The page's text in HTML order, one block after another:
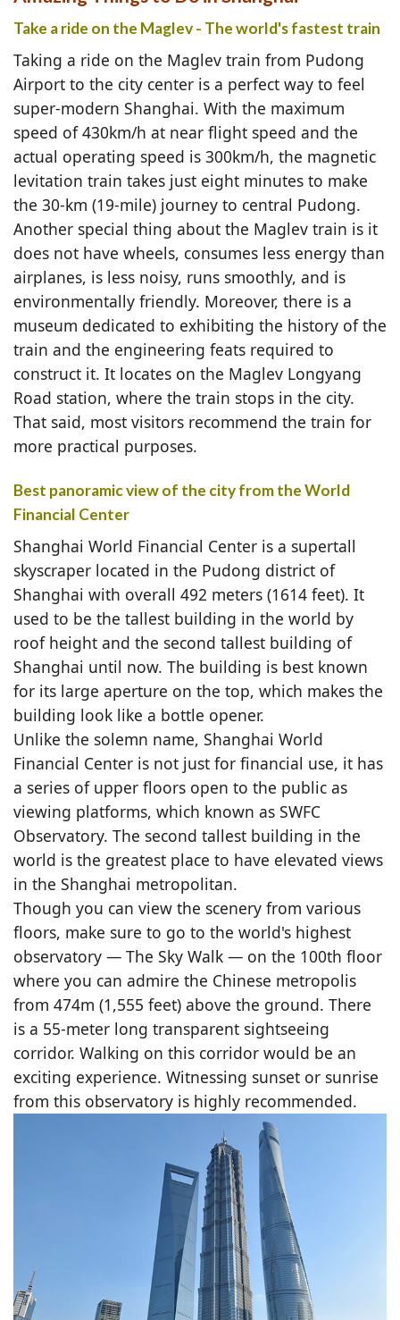
Take a ride on the Maglev - The world's fastest train
Taking a ride on the Maglev train from Pudong
Airport to the city center is a perfect way to feel
super-modern Shanghai. With the maximum
speed of 430km/h at near flight speed and the
actual operating speed is 300km/h, the magnetic
levitation train takes just eight minutes to make
the 30-km (19-mile) journey to central Pudong.
Another special thing about the Maglev train is it
does not have wheels, consumes less energy than
airplanes, is less noisy, runs smoothly, and is
environmentally friendly. Moreover, there is a
museum dedicated to exhibiting the history of the
train and the engineering feats required to
construct it. It locates on the Maglev Longyang
Road station, where the train stops in the city.
That said, most visitors recommend the train for
more practical purposes.
Best panoramic view of the city from the World
Financial Center
Shanghai World Financial Center is a supertall
skyscraper located in the Pudong district of
Shanghai with overall 492 meters (1614 feet). It
used to be the tallest building in the world by
roof height and the second tallest building of
Shanghai until now. The building is best known
for its large aperture on the top, which makes the
building look like a bottle opener.
Unlike the solemn name, Shanghai World
Financial Center is not just for financial use, it has
a series of upper floors open to the public as
viewing platforms, which known as SWFC
Observatory. The second tallest building in the
world is the greatest place to have elevated views
in the Shanghai metropolitan.
Though you can view the scenery from various
floors, make sure to go to the world's highest
observatory — The Sky Walk — on the 100th floor
where you can admire the Chinese metropolis
from 474m (1,555 feet) above the ground. There
is a 55-meter long transparent sightseeing
corridor. Walking on this corridor would be an
exciting experience. Witnessing sunset or sunrise
from this observatory is highly recommended.